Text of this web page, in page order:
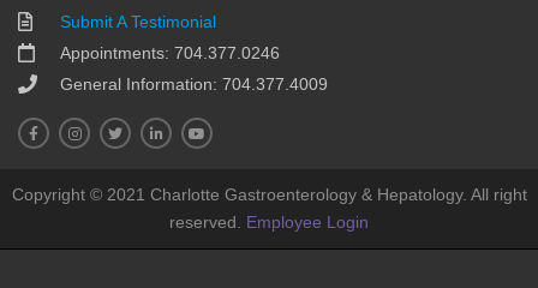
Submit A Testimonial
Appointments: 704.377.0246
General Information: 704.377.4009
Copyright © 2021 Charlotte Gastroenterology & Hepatology. All right
reserved. Employee Login